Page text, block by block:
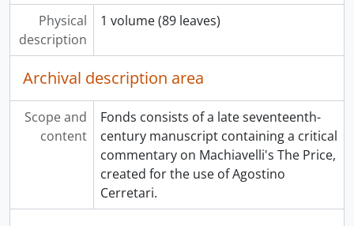
Physical
description
1 volume (89 leaves)
Archival description area
Scope and
content
Fonds consists of a late seventeenth-
century manuscript containing a critical
commentary on Machiavelli's The Price,
created for the use of Agostino
Cerretari.